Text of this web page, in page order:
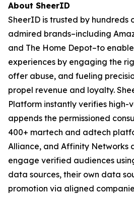
About SheerID
SheerID is trusted by hundreds
admired brands–including
and The Home Depot–to
experiences by engaging the
offer abuse, and fueling
propel revenue and loyalty.
Platform instantly verifies high-
appends the permissioned
400+ martech and adtech
Alliance, and Affinity Networks
engage verified audiences
data sources, their own data
promotion via aligned